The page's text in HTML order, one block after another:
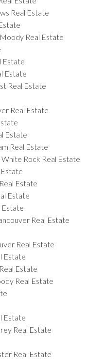
Real Estate
Real Estate
Estate
Estate
Real Estate
Real Estate
Estate
Real Estate
Rock Real Estate
Estate
Estate
Estate
Estate
Real Estate
Real Estate
Estate
Estate
Real Estate
Estate
Real Estate
Real Estate